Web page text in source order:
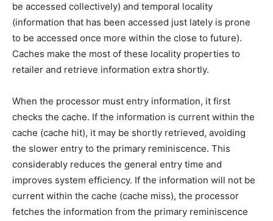
be accessed collectively) and temporal locality
(information that has been accessed just lately is prone
to be accessed once more within the close to future).
Caches make the most of these locality properties to
retailer and retrieve information extra shortly.
When the processor must entry information, it first
checks the cache. If the information is current within the
cache (cache hit), it may be shortly retrieved, avoiding
the slower entry to the primary reminiscence. This
considerably reduces the general entry time and
improves system efficiency. If the information will not be
current within the cache (cache miss), the processor
fetches the information from the primary reminiscence